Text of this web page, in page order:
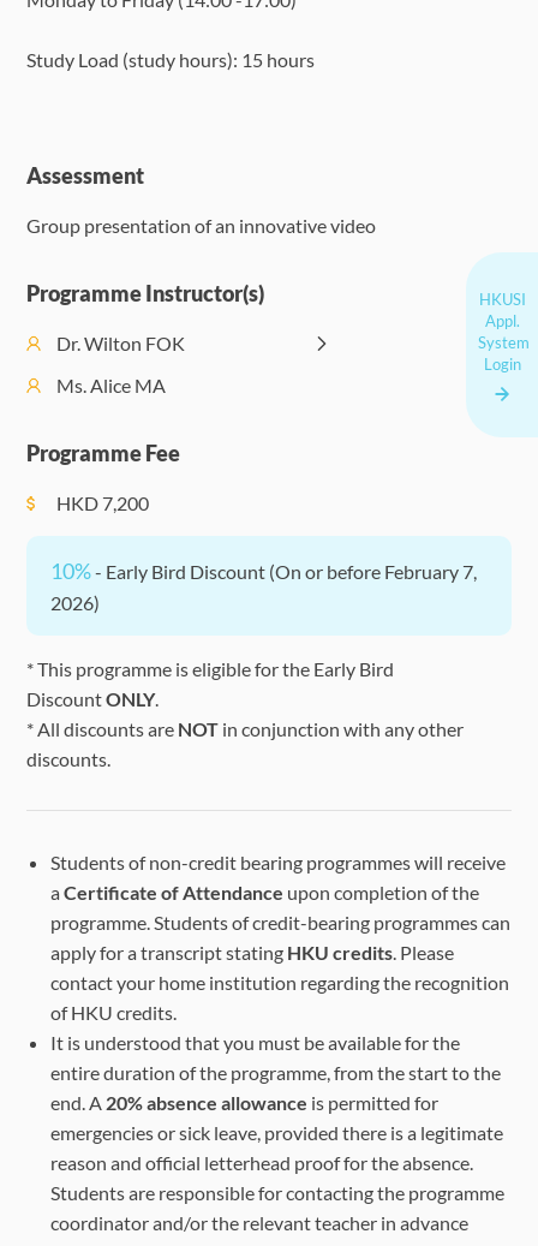
HKUSI
Appl.
System
Login
Study Load (study hours): 15 hours
Assessment
Group presentation of an innovative video
Programme Instructor(s)
Dr. Wilton FOK
Ms. Alice MA
Programme Fee
HKD 7,200
10%- Early Bird Discount (On or before February 7,
2026)
* This programme is eligible for the Early Bird
DiscountONLY.
* All discounts are NOT in conjunction with any other
discounts.
Students of non-credit bearing programmes will receive
aCertificate of Attendance upon completion of the
programme. Students of credit-bearing programmes can
apply for a transcript stating HKU credits. Please
contact your home institution regarding the recognition
of HKU credits.
It is understood that you must be available for the
entire duration of the programme, from the start to the
end. A 20% absence allowance is permitted for
emergencies or sick leave, provided there is a legitimate
reason and official letterhead proof for the absence.
Students are responsible for contacting the programme
coordinator and/or the relevant teacher in advance